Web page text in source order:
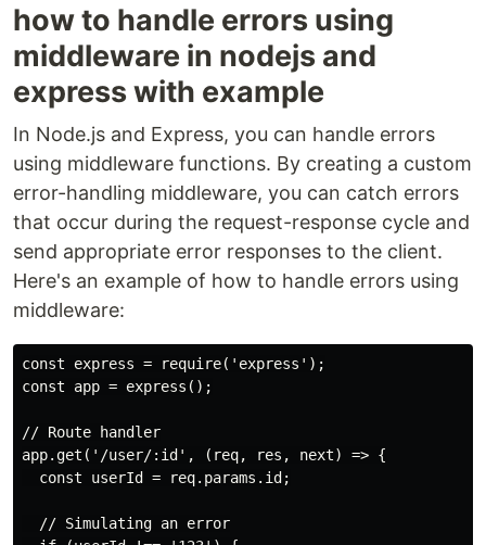
how to handle errors using
middleware in nodejs and
express with example
In Node.js and Express, you can handle errors
using middleware functions. By creating a custom
error-handling middleware, you can catch errors
that occur during the request-response cycle and
send appropriate error responses to the client.
Here's an example of how to handle errors using
middleware:
const express = require('express');
const app = express();
// Route handler
app.get('/user/:id', (req, res, next) => {
  const userId = req.params.id;
  // Simulating an error